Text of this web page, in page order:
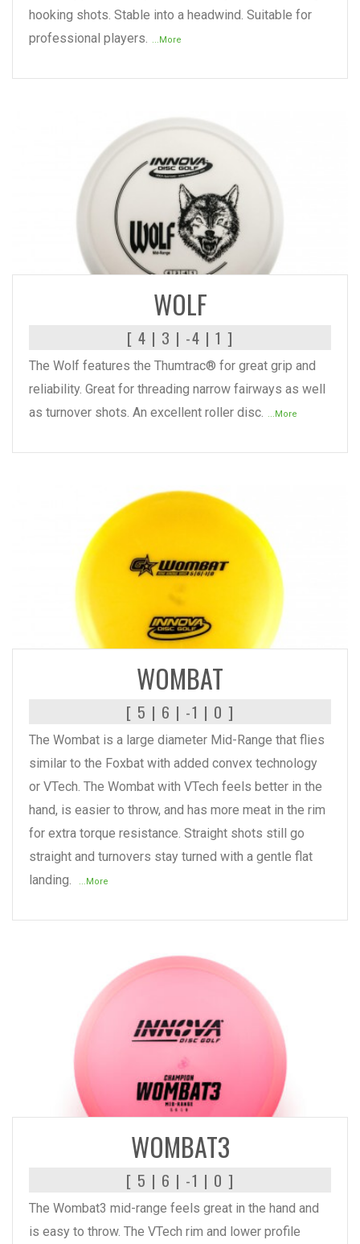
hooking shots. Stable into a headwind. Suitable for
professional players.
...More
READ MORE
WOLF
[ 4 | 3 | -4 | 1 ]
The Wolf features the Thumtrac® for great grip and
reliability. Great for threading narrow fairways as well
as turnover shots. An excellent roller disc. ...More
READ MORE
WOMBAT
[ 5 | 6 | -1 | 0 ]
The Wombat is a large diameter Mid-Range that flies
similar to the Foxbat with added convex technology
or VTech. The Wombat with VTech feels better in the
hand, is easier to throw, and has more meat in the rim
for extra torque resistance. Straight shots still go
straight and turnovers stay turned with a gentle flat
landing.
...More
READ MORE
WOMBAT3
[ 5 | 6 | -1 | 0 ]
The Wombat3 mid-range feels great in the hand and
is easy to throw. The VTech rim and lower profile